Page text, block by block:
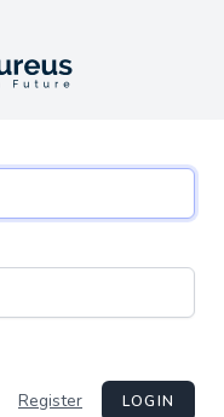
Register LOGIN